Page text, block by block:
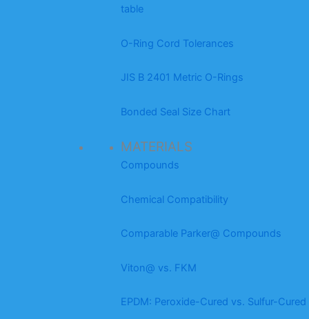
table
O-Ring Cord Tolerances
JIS B 2401 Metric O-Rings
Bonded Seal Size Chart
MATERIALS
Compounds
Chemical Compatibility
Comparable Parker@ Compounds
Viton@ vs. FKM
EPDM: Peroxide-Cured vs. Sulfur-Cured